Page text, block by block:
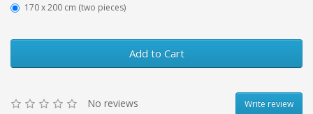
170 x 200 cm (two pieces)
Add to Cart
No reviews Write review